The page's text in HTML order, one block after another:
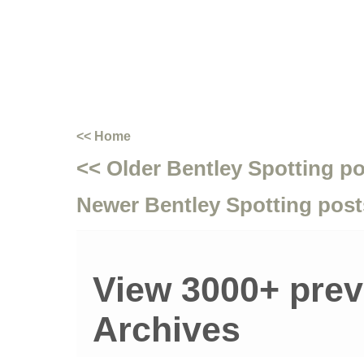
<< Home
<< Older Bentley Spotting
Newer Bentley Spotting
View 3000+
Archives